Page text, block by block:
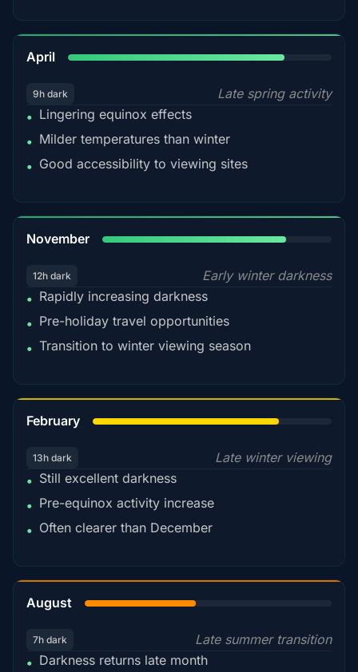
April
9h dark
Late spring activity
• Lingering equinox effects
• Milder temperatures than winter
• Good accessibility to viewing sites
November
12h dark
Early winter darkness
• Rapidly increasing darkness
• Pre-holiday travel opportunities
• Transition to winter viewing season
February
13h dark
Late winter viewing
• Still excellent darkness
• Pre-equinox activity increase
• Often clearer than December
August
7h dark
Late summer transition
• Darkness returns late month